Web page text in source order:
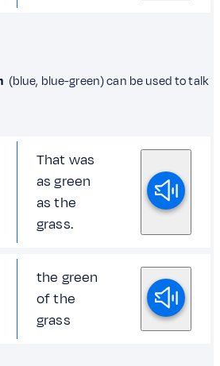
(blue, blue-green) can be used to talk
That was
as green
as the
grass.
the green
of the
grass